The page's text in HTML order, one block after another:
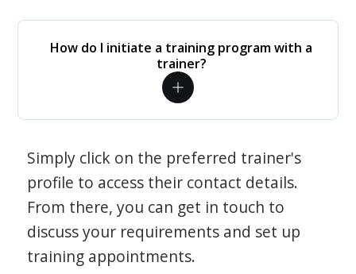
How do I initiate a training program with a
trainer?
Simply click on the preferred trainer's
profile to access their contact details.
From there, you can get in touch to
discuss your requirements and set up
training appointments.